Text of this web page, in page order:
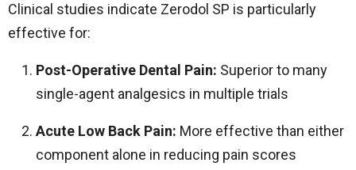
Clinical studies indicate Zerodol SP is particularly
effective for:
Post-Operative Dental Pain: Superior to many
single-agent analgesics in multiple trials
Acute Low Back Pain: More effective than either
component alone in reducing pain scores